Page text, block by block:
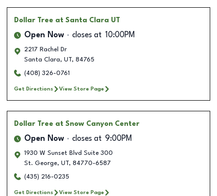
Dollar Tree at Santa Clara UT
Open Now closes at 10:00PM
2217 Rachel Dr
Santa Clara, UT, 84765
(408) 326-0761
Get Directions View Store Page
Dollar Tree at Snow Canyon Center
Open Now closes at 9:00PM
1930 W Sunset Blvd Suite 300
St. George, UT, 84770-6587
(435) 216-0235
Get Directions View Store Page